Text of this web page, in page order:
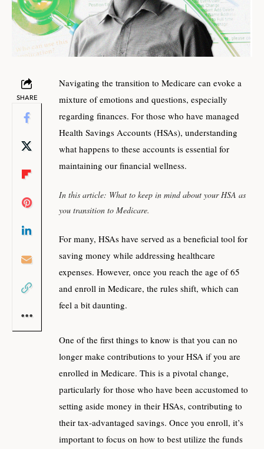
SHARE
Navigating the transition to Medicare can evoke a
mixture of emotions and questions, especially
regarding finances. For those who have managed
Health Savings Accounts (HSAs), understanding
what happens to these accounts is essential for
maintaining our financial wellness.
In this article: What to keep in mind about your HSA as
you transition to Medicare.
For many, HSAs have served as a beneficial tool for
saving money while addressing healthcare
expenses. However, once you reach the age of 65
and enroll in Medicare, the rules shift, which can
feel a bit daunting.
One of the first things to know is that you can no
longer make contributions to your HSA if you are
enrolled in Medicare. This is a pivotal change,
particularly for those who have been accustomed to
setting aside money in their HSAs, contributing to
their tax-advantaged savings. Once you enroll, it’s
important to focus on how to best utilize the funds